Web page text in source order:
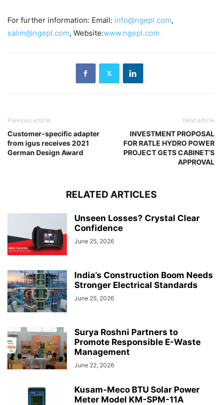
For further information: Email: info@ngepl com,
salim@ngepl.com, Website:www.ngepl.com
Previous article
Customer-specific adapter
from igus receives 2021
German Design Award
Next article
INVESTMENT PROPOSAL
FOR RATLE HYDRO POWER
PROJECT GETS CABINET’S
APPROVAL
RELATED ARTICLES
Unseen Losses? Crystal Clear
Confidence
June 25, 2026
India’s Construction Boom Needs
Stronger Electrical Standards
June 25, 2026
Surya Roshni Partners to
Promote Responsible E-Waste
Management
June 22, 2026
Kusam-Meco BTU Solar Power
Meter Model KM-SPM-11A